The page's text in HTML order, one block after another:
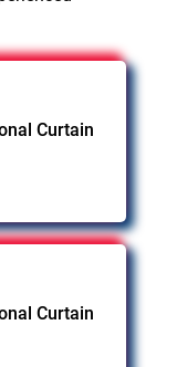
Curtain
Curtain